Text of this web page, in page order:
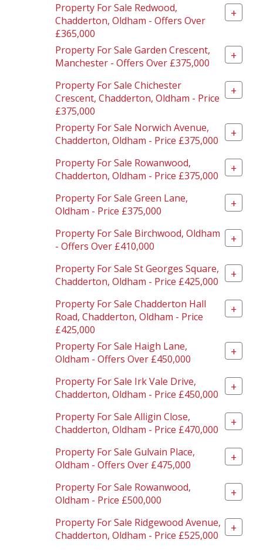
Property For Sale Redwood,
Chadderton, Oldham - Offers Over
£365,000
+
Property For Sale Garden Crescent,
Manchester - Offers Over £375,000
+
Property For Sale Chichester
Crescent, Chadderton, Oldham - Price
£375,000
+
Property For Sale Norwich Avenue,
Chadderton, Oldham - Price £375,000
+
Property For Sale Rowanwood,
Chadderton, Oldham - Price £375,000
+
Property For Sale Green Lane,
Oldham - Price £375,000
+
Property For Sale Birchwood, Oldham
- Offers Over £410,000
+
Property For Sale St Georges Square,
Chadderton, Oldham - Price £425,000
+
Property For Sale Chadderton Hall
Road, Chadderton, Oldham - Price
£425,000
+
Property For Sale Haigh Lane,
Oldham - Offers Over £450,000
+
Property For Sale Irk Vale Drive,
Chadderton, Oldham - Price £450,000
+
Property For Sale Alligin Close,
Chadderton, Oldham - Price £470,000
+
Property For Sale Gulvain Place,
Oldham - Offers Over £475,000
+
Property For Sale Rowanwood,
Oldham - Price £500,000
+
Property For Sale Ridgewood Avenue,
Chadderton, Oldham - Price £525,000
+